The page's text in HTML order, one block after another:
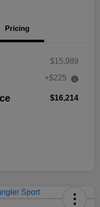
Pricing
$15,989
+$225
$16,214